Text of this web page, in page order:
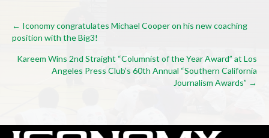
Posts
navigation
← Iconomy congratulates Michael Cooper on his new coaching
position with the Big3!
Kareem Wins 2nd Straight “Columnist of the Year Award” at Los
Angeles Press Club’s 60th Annual “Southern California
Journalism Awards” →